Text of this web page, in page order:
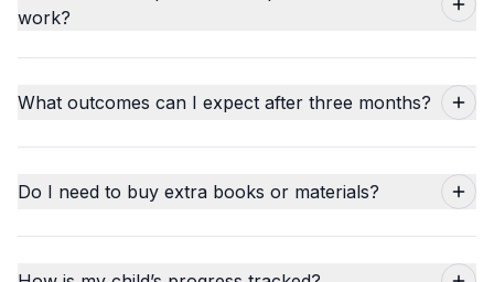
work?
What outcomes can I expect after three months?
Do I need to buy extra books or materials?